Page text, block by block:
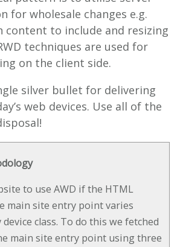
for wholesale changes e.g.
content to include and resizing
techniques are used for
on the client side.
silver bullet for delivering
web devices. Use all of the
to use AWD if the HTML
main site entry point varies
class. To do this we fetched
main site entry point using three